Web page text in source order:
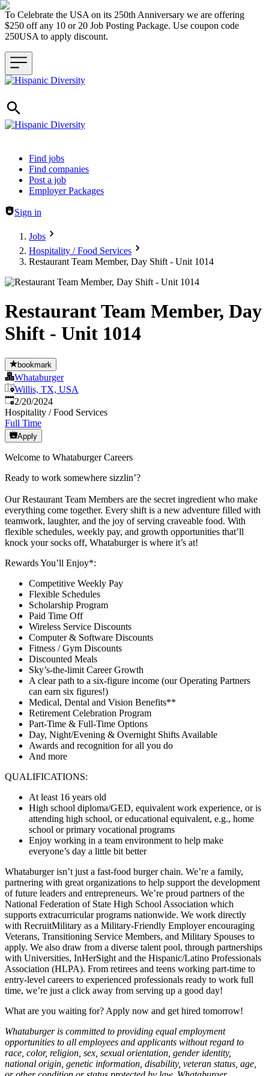
To Celebrate the USA on its 250th Anniversary we are offering
$250 off any 10 or 20 Job Posting Package. Use coupon code
250USA to apply discount.
Header navigation
Find jobs
Find companies
Post a job
Employer Packages
Sign in
Jobs
Hospitality / Food Services
Restaurant Team Member, Day Shift - Unit 1014
Restaurant Team Member, Day
Shift - Unit 1014
bookmark
Whataburger
Willis, TX, USA
Published:
2/20/2024
Hospitality / Food Services
Full Time
Apply
Welcome to Whataburger Careers
Ready to work somewhere sizzlin’?
Our Restaurant Team Members are the secret ingredient who make
everything come together. Every shift is a new adventure filled with
teamwork, laughter, and the joy of serving craveable food. With
flexible schedules, weekly pay, and growth opportunities that’ll
knock your socks off, Whataburger is where it’s at!
Rewards You’ll Enjoy*:
Competitive Weekly Pay
Flexible Schedules
Scholarship Program
Paid Time Off
Wireless Service Discounts
Computer & Software Discounts
Fitness / Gym Discounts
Discounted Meals
Sky’s-the-limit Career Growth
A clear path to a six-figure income (our Operating Partners
can earn six figures!)
Medical, Dental and Vision Benefits**
Retirement Celebration Program
Part-Time & Full-Time Options
Day, Night/Evening & Overnight Shifts Available
Awards and recognition for all you do
And more
QUALIFICATIONS:
At least 16 years old
High school diploma/GED, equivalent work experience, or is
attending high school, or educational equivalent, e.g., home
school or primary vocational programs
Enjoy working in a team environment to help make
everyone’s day a little bit better
Whataburger isn’t just a fast-food burger chain. We’re a family,
partnering with great organizations to help support the development
of future leaders and entrepreneurs. We’re proud partners of the
National Federation of State High School Association which
supports extracurricular programs nationwide. We work directly
with RecruitMilitary as a Military-Friendly Employer encouraging
Veterans, Transitioning Service Members, and Military Spouses to
apply. We also draw from a diverse talent pool, through partnerships
with Universities, InHerSight and the Hispanic/Latino Professionals
Association (HLPA). From retirees and teens working part-time to
entry-level careers to experienced professionals ready to work full
time, we’re just a click away from serving up a good day!
What are you waiting for? Apply now and get hired tomorrow!
Whataburger is committed to providing equal employment
opportunities to all employees and applicants without regard to
race, color, religion, sex, sexual orientation, gender identity,
national origin, genetic information, disability, veteran status, age,